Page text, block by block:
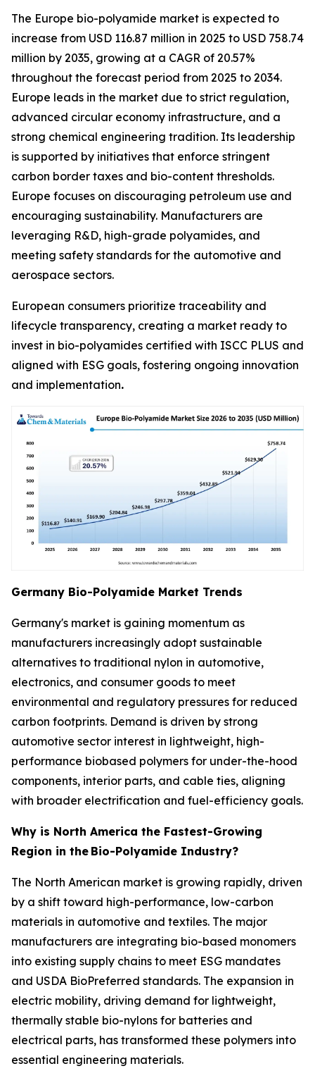
The Europe bio-polyamide market is expected to
increase from USD 116.87 million in 2025 to USD 758.74
million by 2035, growing at a CAGR of 20.57%
throughout the forecast period from 2025 to 2034.
Europe leads in the market due to strict regulation,
advanced circular economy infrastructure, and a
strong chemical engineering tradition. Its leadership
is supported by initiatives that enforce stringent
carbon border taxes and bio-content thresholds.
Europe focuses on discouraging petroleum use and
encouraging sustainability. Manufacturers are
leveraging R&D, high-grade polyamides, and
meeting safety standards for the automotive and
aerospace sectors.
European consumers prioritize traceability and
lifecycle transparency, creating a market ready to
invest in bio-polyamides certified with ISCC PLUS and
aligned with ESG goals, fostering ongoing innovation
and implementation.
Germany Bio-Polyamide Market Trends
Germany's market is gaining momentum as
manufacturers increasingly adopt sustainable
alternatives to traditional nylon in automotive,
electronics, and consumer goods to meet
environmental and regulatory pressures for reduced
carbon footprints. Demand is driven by strong
automotive sector interest in lightweight, high-
performance biobased polymers for under-the-hood
components, interior parts, and cable ties, aligning
with broader electrification and fuel-efficiency goals.
Why is North America the Fastest-Growing
Region in the Bio-Polyamide Industry?
The North American market is growing rapidly, driven
by a shift toward high-performance, low-carbon
materials in automotive and textiles. The major
manufacturers are integrating bio-based monomers
into existing supply chains to meet ESG mandates
and USDA BioPreferred standards. The expansion in
electric mobility, driving demand for lightweight,
thermally stable bio-nylons for batteries and
electrical parts, has transformed these polymers into
essential engineering materials.